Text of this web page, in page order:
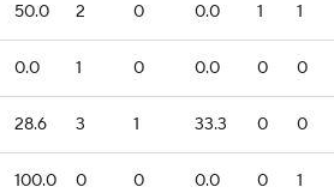
50.0 2 0 0.0 1 1
0.0 1 0 0.0 0 0
28.6 3 1 33.3 0 0
100.0 0 0 0.0 0 1